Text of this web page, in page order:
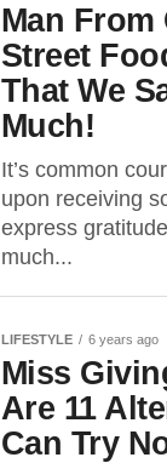
Man From
Street
That We
Much!
It’s common
upon receiving
express
much...
LIFESTYLE 6 years ago
Miss
Are 11
Can Try